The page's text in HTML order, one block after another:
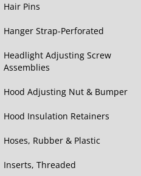
Hair Pins
Hanger Strap-Perforated
Headlight Adjusting Screw
Assemblies
Hood Adjusting Nut & Bumper
Hood Insulation Retainers
Hoses, Rubber & Plastic
Inserts, Threaded